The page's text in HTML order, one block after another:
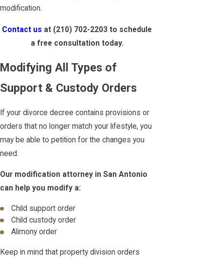
modification.
Contact us at (210) 702-2203 to schedule
a free consultation today.
Modifying All Types of
Support & Custody Orders
If your divorce decree contains provisions or
orders that no longer match your lifestyle, you
may be able to petition for the changes you
need.
Our modification attorney in San Antonio
can help you modify a:
Child support order
Child custody order
Alimony order
Keep in mind that property division orders